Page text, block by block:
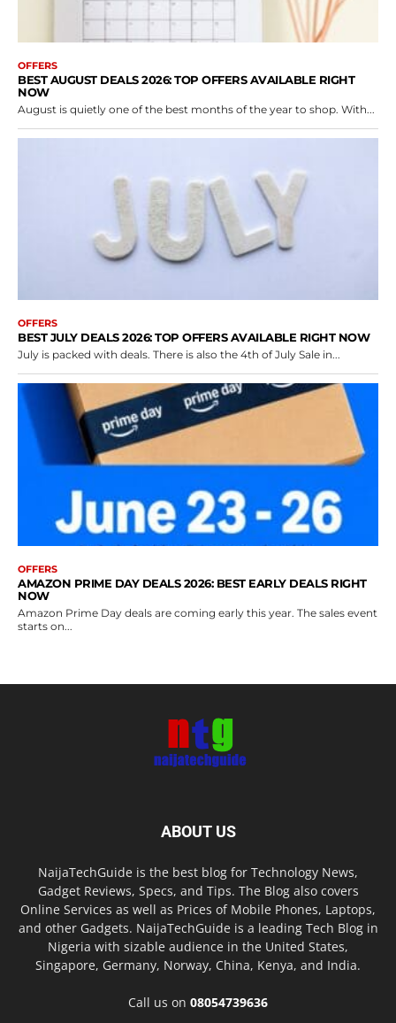
OFFERS
BEST AUGUST DEALS 2026: TOP OFFERS AVAILABLE RIGHT
NOW
August is quietly one of the best months of the year to shop. With...
OFFERS
BEST JULY DEALS 2026: TOP OFFERS AVAILABLE RIGHT NOW
July is packed with deals. There is also the 4th of July Sale in...
OFFERS
AMAZON PRIME DAY DEALS 2026: BEST EARLY DEALS RIGHT
NOW
Amazon Prime Day deals are coming early this year. The sales event
starts on...
ABOUT US
NaijaTechGuide is the best blog for Technology News,
Gadget Reviews, Specs, and Tips. The Blog also covers
Online Services as well as Prices of Mobile Phones, Laptops,
and other Gadgets. NaijaTechGuide is a leading Tech Blog in
Nigeria with sizable audience in the United States,
Singapore, Germany, Norway, China, Kenya, and India.
Call us on 08054739636